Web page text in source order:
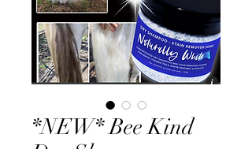
*NEW* Bee Kind